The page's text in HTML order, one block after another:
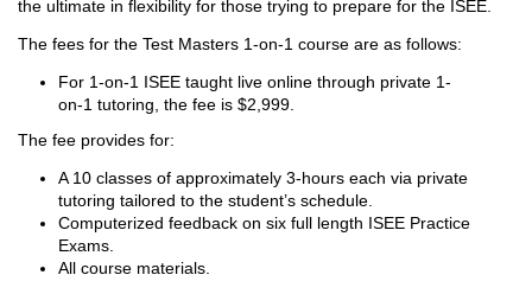
the ultimate in flexibility for those trying to prepare for the ISEE.
The fees for the Test Masters 1-on-1 course are as follows:
For 1-on-1 ISEE taught live online through private 1-
on-1 tutoring, the fee is $2,999.
The fee provides for:
A 10 classes of approximately 3-hours each via private
tutoring tailored to the student’s schedule.
Computerized feedback on six full length ISEE Practice
Exams.
All course materials.